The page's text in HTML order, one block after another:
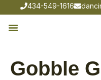
434-549-1616
Gobble